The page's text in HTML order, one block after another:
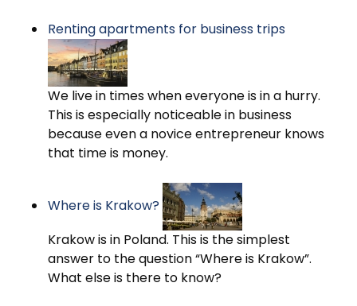
Renting apartments for business trips
We live in times when everyone is in a hurry.
This is especially noticeable in business
because even a novice entrepreneur knows
that time is money.
Where is Krakow?
Krakow is in Poland. This is the simplest
answer to the question “Where is Krakow”.
What else is there to know?